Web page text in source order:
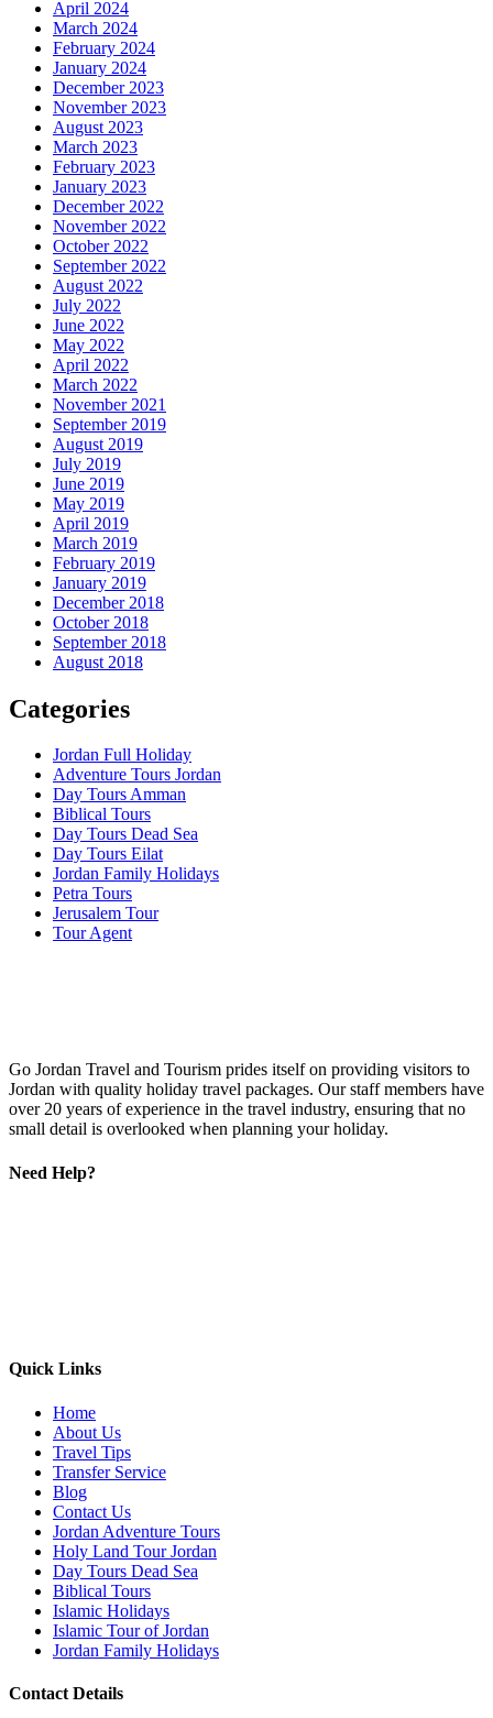
April 2024
March 2024
February 2024
January 2024
December 2023
November 2023
August 2023
March 2023
February 2023
January 2023
December 2022
November 2022
October 2022
September 2022
August 2022
July 2022
June 2022
May 2022
April 2022
March 2022
November 2021
September 2019
August 2019
July 2019
June 2019
May 2019
April 2019
March 2019
February 2019
January 2019
December 2018
October 2018
September 2018
August 2018
Categories
Jordan Full Holiday
Adventure Tours Jordan
Day Tours Amman
Biblical Tours
Day Tours Dead Sea
Day Tours Eilat
Jordan Family Holidays
Petra Tours
Jerusalem Tour
Tour Agent
Go Jordan Travel and Tourism prides itself on providing visitors to
Jordan with quality holiday travel packages. Our staff members have
over 20 years of experience in the travel industry, ensuring that no
small detail is overlooked when planning your holiday.
Need Help?
Quick Links
Home
About Us
Travel Tips
Transfer Service
Blog
Contact Us
Jordan Adventure Tours
Holy Land Tour Jordan
Day Tours Dead Sea
Biblical Tours
Islamic Holidays
Islamic Tour of Jordan
Jordan Family Holidays
Contact Details